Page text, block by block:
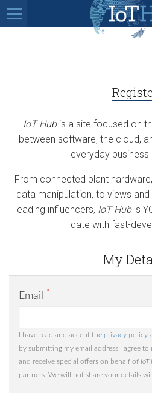
IoT Hubis a site focused on
between software, the cloud,
everyday business
From connected plant
data manipulation, to views and
leading influencers, IoT Hubis
date with fast-
My
Email *
I have read and accept the privacy policy
by submitting my email address I agree to
and receive special offers on behalf of IoT
partners. We will not share your details